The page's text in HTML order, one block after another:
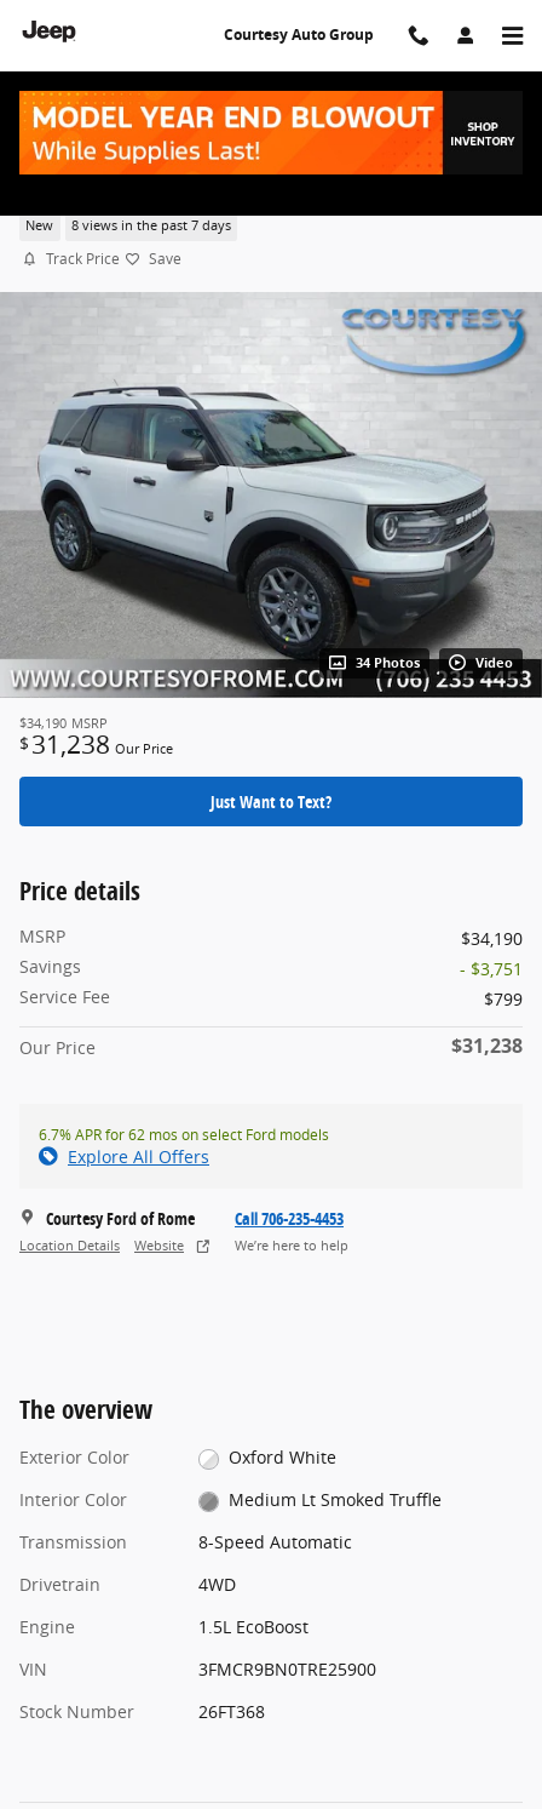
Courtesy Auto Group
New 8 views in the past 7 days
Track Price Save
34 Photos Video
$34,190 MSRP
$ 31,238 Our Price
Just Want to Text?
Price details
MSRP
$34,190
Savings
- $3,751
Service Fee
$799
Our Price $31,238
6.7% APR for 62 mos on select Ford models
Explore All Offers
Courtesy Ford of Rome
Location Details Website
Call 706-235-4453
We’re here to help
The overview
Exterior Color
Oxford White
Interior Color
Medium Lt Smoked Truffle
Transmission
8-Speed Automatic
Drivetrain
4WD
Engine
1.5L EcoBoost
VIN
3FMCR9BN0TRE25900
Stock Number
26FT368